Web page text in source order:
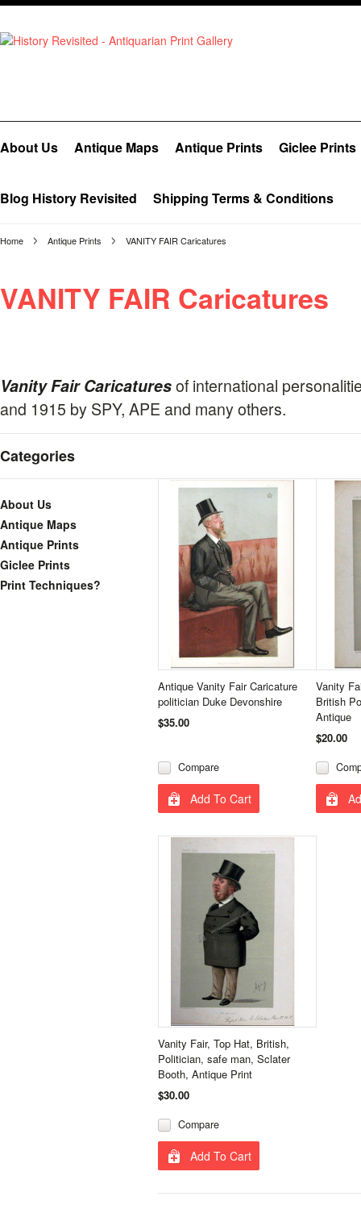
About Us Antique Maps Antique Prints Giclee Prints
Blog History Revisited Shipping Terms & Conditions
Home Antique Prints VANITY FAIR Caricatures
VANITY FAIR Caricatures
Vanity Fair Caricaturesof international
and 1915 by SPY, APE and many others.
Categories
About Us
Antique Maps
Antique Prints
Giclee Prints
Print Techniques?
Antique Vanity Fair Caricature
politician Duke Devonshire
$35.00
Compare
Add To Cart
Vanity
British
Antique
$20.00
Vanity Fair, Top Hat, British,
Politician, safe man, Sclater
Booth, Antique Print
$30.00
Compare
Add To Cart